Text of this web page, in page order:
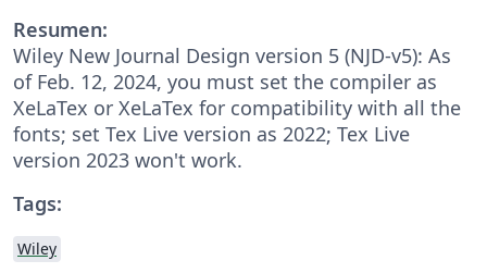
Resumen:
Wiley New Journal Design version 5 (NJD-v5): As
of Feb. 12, 2024, you must set the compiler as
XeLaTex or XeLaTex for compatibility with all the
fonts; set Tex Live version as 2022; Tex Live
version 2023 won't work.
Tags:
Wiley